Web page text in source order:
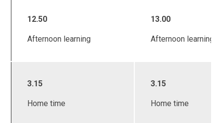
12.50
Afternoon learning
13.00
Afternoon learning
3.15
Home time
3.15
Home time